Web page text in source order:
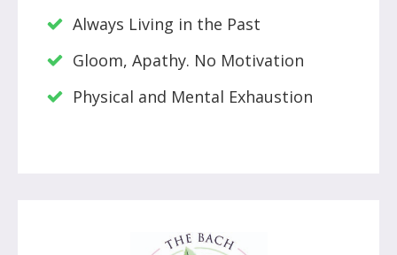
Always Living in the Past
Gloom, Apathy. No Motivation
Physical and Mental Exhaustion